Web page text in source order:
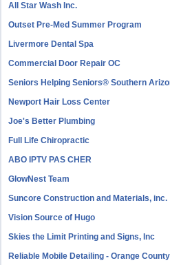
All Star Wash Inc.
Outset Pre-Med Summer Program
Livermore Dental Spa
Commercial Door Repair OC
Seniors Helping Seniors® Southern
Newport Hair Loss Center
Joe's Better Plumbing
Full Life Chiropractic
ABO IPTV PAS CHER
GlowNest Team
Suncore Construction and Materials, inc.
Vision Source of Hugo
Skies the Limit Printing and Signs, Inc
Reliable Mobile Detailing - Orange County